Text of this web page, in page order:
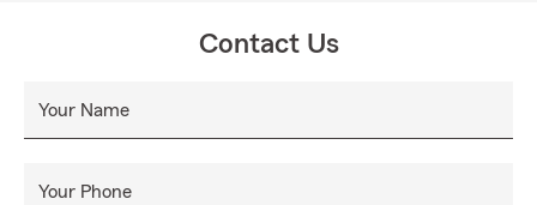
Contact Us
Your Name
Your Phone